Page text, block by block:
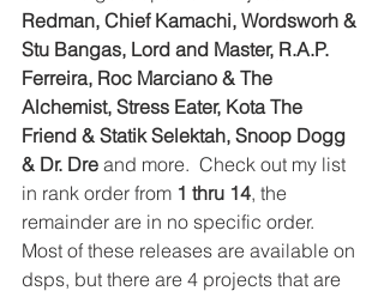
Redman, Chief Kamachi, Wordsworh &
Stu Bangas, Lord and Master, R.A.P.
Ferreira, Roc Marciano & The
Alchemist, Stress Eater, Kota The
Friend & Statik Selektah, Snoop Dogg
& Dr. Dre and more.  Check out my list
in rank order from 1 thru 14, the
remainder are in no specific order.
Most of these releases are available on
dsps, but there are 4 projects that are